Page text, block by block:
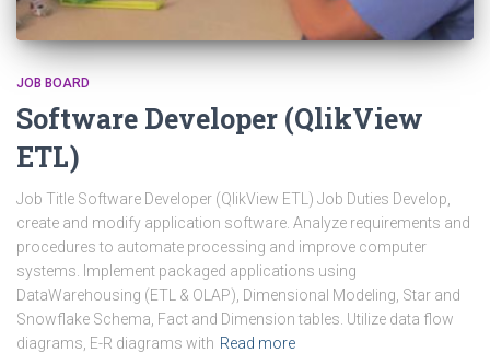
JOB BOARD
Software Developer (QlikView
ETL)
Job Title Software Developer (QlikView ETL) Job Duties Develop,
create and modify application software. Analyze requirements and
procedures to automate processing and improve computer
systems. Implement packaged applications using
DataWarehousing (ETL & OLAP), Dimensional Modeling, Star and
Snowflake Schema, Fact and Dimension tables. Utilize data flow
diagrams, E-R diagrams with Read more